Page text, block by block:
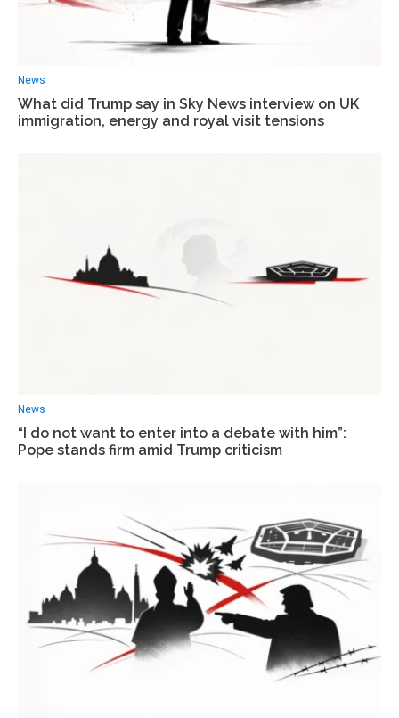
News
What did Trump say in Sky News interview on UK
immigration, energy and royal visit tensions
News
“I do not want to enter into a debate with him”:
Pope stands firm amid Trump criticism